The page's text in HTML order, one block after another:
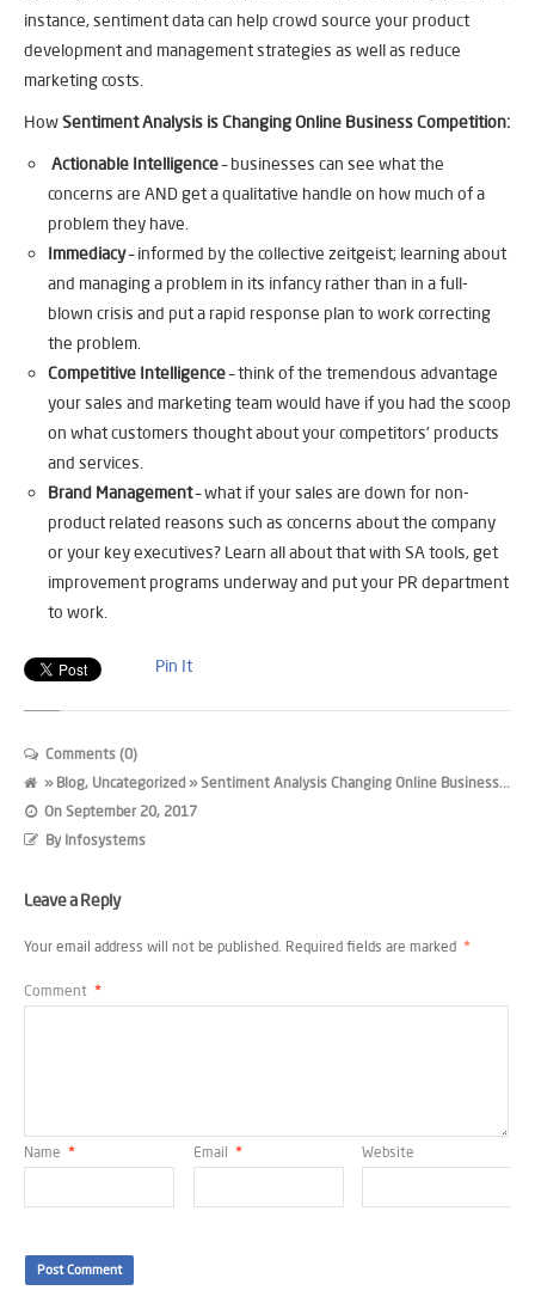
instance, sentiment data can help crowd source your product
development and management strategies as well as reduce
marketing costs.
HowSentiment Analysis is Changing Online Business Competition:
Actionable Intelligence– businesses can see what the
concerns are AND get a qualitative handle on how much of a
problem they have.
Immediacy– informed by the collective zeitgeist; learning about
and managing a problem in its infancy rather than in a full-
blown crisis and put a rapid response plan to work correcting
the problem.
Competitive Intelligence– think of the tremendous advantage
your sales and marketing team would have if you had the scoop
on what customers thought about your competitors’ products
and services.
Brand Management– what if your sales are down for non-
product related reasons such as concerns about the company
or your key executives? Learn all about that with SA tools, get
improvement programs underway and put your PR department
to work.
Pin It
Comments (0)
» Blog, Uncategorized » Sentiment Analysis Changing Online Business...
On September 20, 2017
By Infosystems
Leave a Reply
Your email address will not be published. Required fields are marked *
Comment *
Name * Email * Website